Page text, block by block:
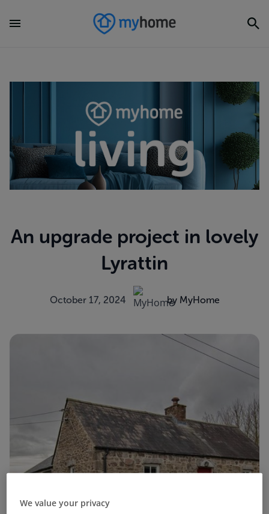
An upgrade project in lovely
Lyrattin
October 17, 2024 by MyHome
We value your privacy